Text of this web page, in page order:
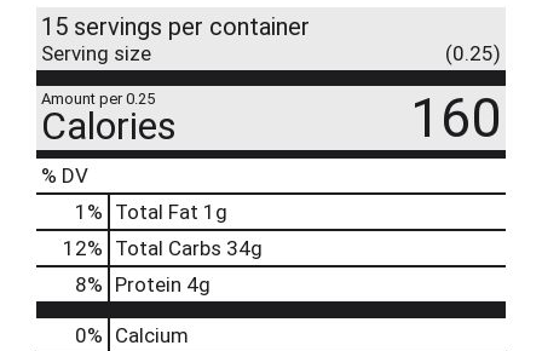
15 servings per container
Serving size (0.25)
Amount per 0.25
Calories 160
% DV
1 % Total Fat 1g
12% Total Carbs 34g
8% Protein 4g
0% Calcium